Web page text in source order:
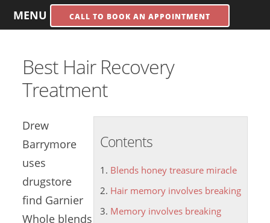
MENU CALL TO BOOK AN APPOINTMENT
Best Hair Recovery
Treatment
Contents
Blends honey treasure miracle
Hair memory involves breaking
Memory involves breaking
Drew
Barrymore
uses
drugstore
find Garnier
Whole blends